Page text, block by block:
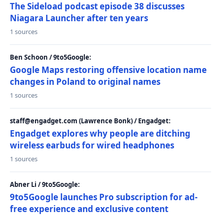
The Sideload podcast episode 38 discusses
Niagara Launcher after ten years
1 sources
Ben Schoon / 9to5Google:
Google Maps restoring offensive location name
changes in Poland to original names
1 sources
staff@engadget.com (Lawrence Bonk) / Engadget:
Engadget explores why people are ditching
wireless earbuds for wired headphones
1 sources
Abner Li / 9to5Google:
9to5Google launches Pro subscription for ad-
free experience and exclusive content